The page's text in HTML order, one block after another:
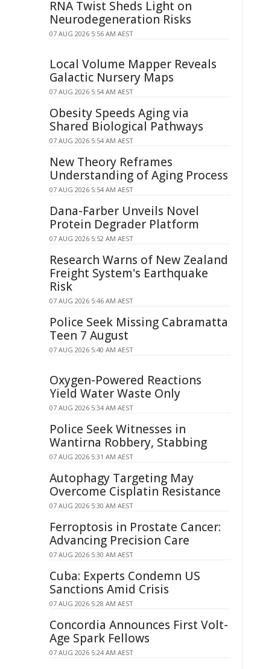
RNA Twist Sheds Light on
Neurodegeneration Risks
07 AUG 2026 5:56 AM AEST
Local Volume Mapper Reveals
Galactic Nursery Maps
07 AUG 2026 5:54 AM AEST
Obesity Speeds Aging via
Shared Biological Pathways
07 AUG 2026 5:54 AM AEST
New Theory Reframes
Understanding of Aging Process
07 AUG 2026 5:54 AM AEST
Dana-Farber Unveils Novel
Protein Degrader Platform
07 AUG 2026 5:52 AM AEST
Research Warns of New Zealand
Freight System's Earthquake
Risk
07 AUG 2026 5:46 AM AEST
Police Seek Missing Cabramatta
Teen 7 August
07 AUG 2026 5:40 AM AEST
Oxygen-Powered Reactions
Yield Water Waste Only
07 AUG 2026 5:34 AM AEST
Police Seek Witnesses in
Wantirna Robbery, Stabbing
07 AUG 2026 5:31 AM AEST
Autophagy Targeting May
Overcome Cisplatin Resistance
07 AUG 2026 5:30 AM AEST
Ferroptosis in Prostate Cancer:
Advancing Precision Care
07 AUG 2026 5:30 AM AEST
Cuba: Experts Condemn US
Sanctions Amid Crisis
07 AUG 2026 5:28 AM AEST
Concordia Announces First Volt-
Age Spark Fellows
07 AUG 2026 5:24 AM AEST